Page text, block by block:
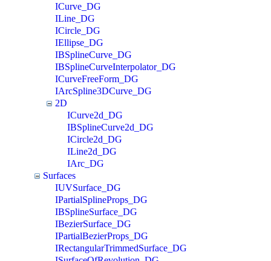
ICurve_DG
ILine_DG
ICircle_DG
IEllipse_DG
IBSplineCurve_DG
IBSplineCurveInterpolator_DG
ICurveFreeForm_DG
IArcSpline3DCurve_DG
2D
ICurve2d_DG
IBSplineCurve2d_DG
ICircle2d_DG
ILine2d_DG
IArc_DG
Surfaces
IUVSurface_DG
IPartialSplineProps_DG
IBSplineSurface_DG
IBezierSurface_DG
IPartialBezierProps_DG
IRectangularTrimmedSurface_DG